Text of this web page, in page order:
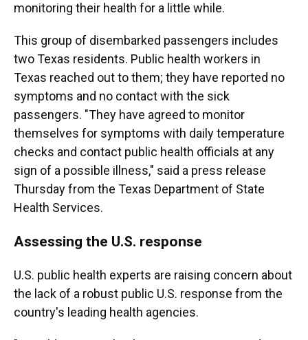
monitoring their health for a little while.
This group of disembarked passengers includes
two Texas residents. Public health workers in
Texas reached out to them; they have reported no
symptoms and no contact with the sick
passengers. "They have agreed to monitor
themselves for symptoms with daily temperature
checks and contact public health officials at any
sign of a possible illness," said a press release
Thursday from the Texas Department of State
Health Services.
Assessing the U.S. response
U.S. public health experts are raising concern about
the lack of a robust public U.S. response from the
country's leading health agencies.